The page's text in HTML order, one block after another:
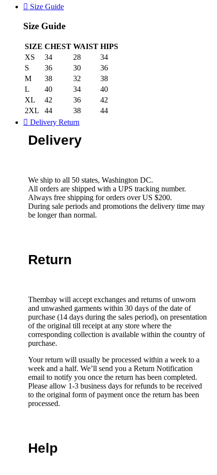
Size Guide
Size Guide
SIZE CHEST WAIST HIPS
XS
34 28
34
S
36 30
36
M
38 32
38
L
40 34
40
XL
42 36
42
2XL
44 38
44
Delivery Return
Delivery
We ship to all 50 states, Washington DC.
All orders are shipped with a UPS tracking number.
Always free shipping for orders over US $200.
During sale periods and promotions the delivery time may
be longer than normal.
Return
Thembay will accept exchanges and returns of unworn
and unwashed garments within 30 days of the date of
purchase (14 days during the sales period), on presentation
of the original till receipt at any store where the
corresponding collection is available within the country of
purchase.
Your return will usually be processed within a week to a
week and a half. We’ll send you a Return Notification
email to notify you once the return has been completed.
Please allow 1-3 business days for refunds to be received
to the original form of payment once the return has been
processed.
Help